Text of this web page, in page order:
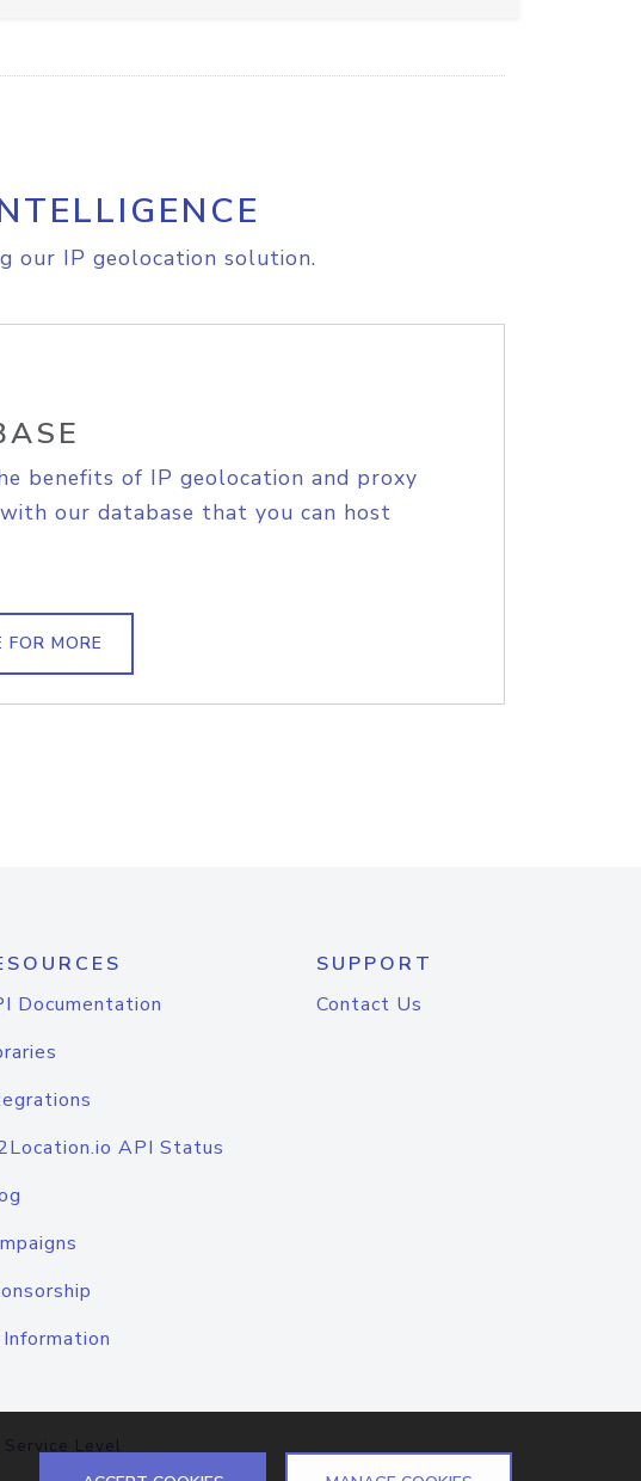
our IP geolocation solution.
benefits of IP geolocation and proxy
our database that you can host
FOR MORE
Documentation
API Status
SUPPORT
Contact Us
Service Level